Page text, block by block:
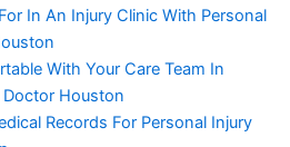
In An Injury Clinic With Personal
With Your Care Team In
Doctor Houston
Records For Personal Injury